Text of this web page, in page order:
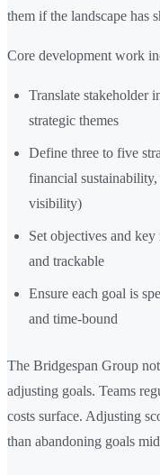
them if the landscape has
Core development work
Translate stakeholder
strategic themes
Define three to five
financial
visibility)
Set objectives and
and trackable
Ensure each goal is
and time-bound
The Bridgespan Group
adjusting goals. Teams
costs surface. Adjusting
than abandoning goals